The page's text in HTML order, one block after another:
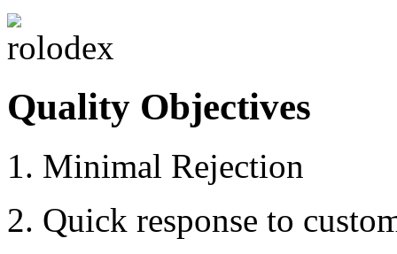
Quality Objectives
1. Minimal Rejection
2. Quick response to